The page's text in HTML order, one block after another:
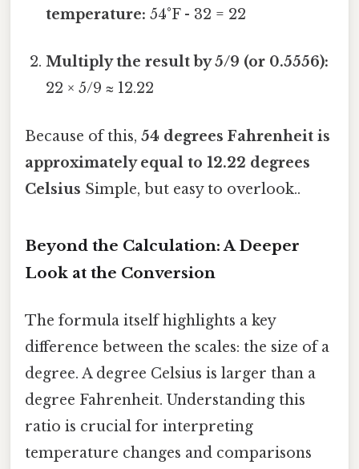
temperature: 54°F - 32 = 22
Multiply the result by 5/9 (or 0.5556):
22 × 5/9 ≈ 12.22
Because of this, 54 degrees Fahrenheit is
approximately equal to 12.22 degrees
Celsius Simple, but easy to overlook..
Beyond the Calculation: A Deeper
Look at the Conversion
The formula itself highlights a key
difference between the scales: the size of a
degree. A degree Celsius is larger than a
degree Fahrenheit. Understanding this
ratio is crucial for interpreting
temperature changes and comparisons